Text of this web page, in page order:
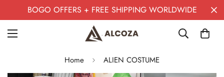
BOGO OFFERS + FREE SHIPPING WORLDWIDE
Home ALIEN COSTUME